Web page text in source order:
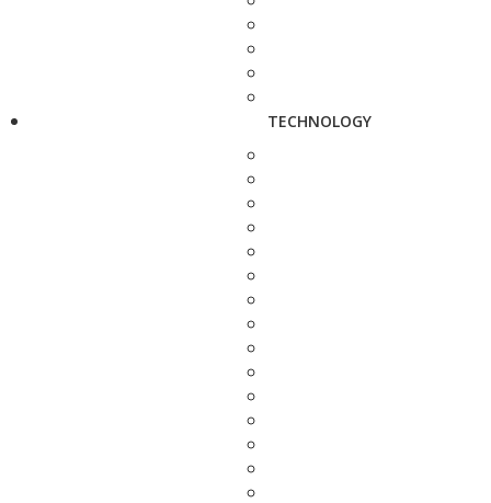
TECHNOLOGY